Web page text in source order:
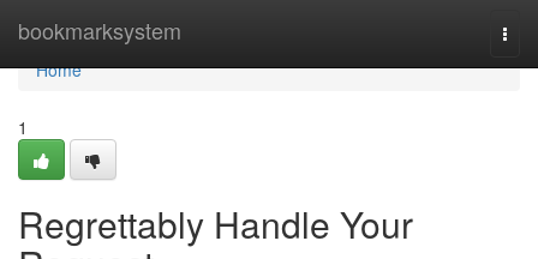
bookmarksystem
Home
Home
1
Regrettably Handle Your